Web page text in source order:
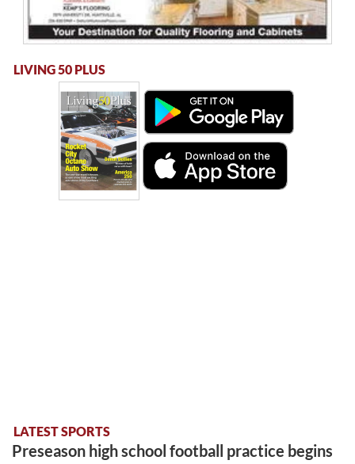
LIVING 50 PLUS
LATEST SPORTS
Preseason high school football practice begins